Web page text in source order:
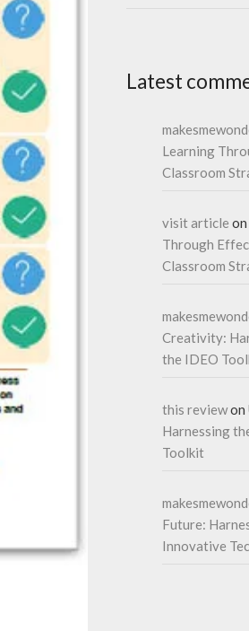
Latest
Learning
Classroom
visit article on
Through
Classroom
Creativity:
the IDEO
this reviewon
Harnessing
Toolkit
Future:
Innovative